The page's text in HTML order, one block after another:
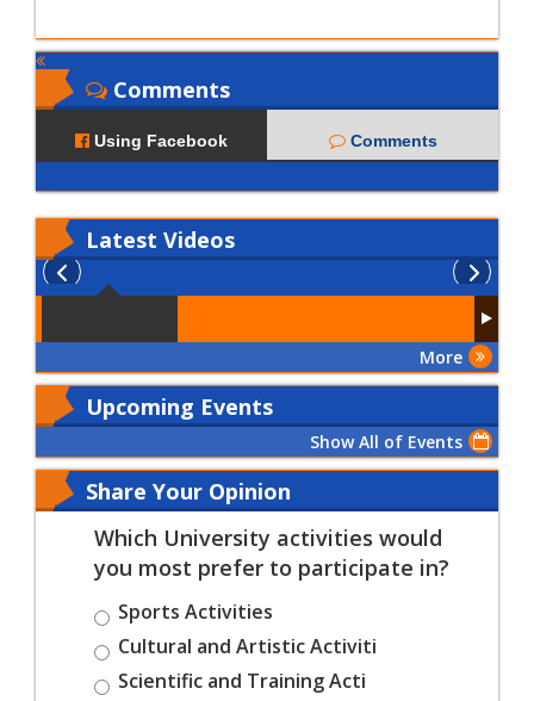
Comments
Using Facebook Comments
Latest Videos
More
Upcoming Events
Show All of Events
Share Your Opinion
Which University activities would
you most prefer to participate in?
Sports Activities
Cultural and Artistic Activiti
Scientific and Training Acti